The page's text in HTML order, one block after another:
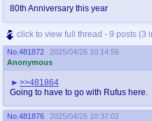
80th Anniversary this year
click to view full thread - 9 posts (3
No. 481872
2025/04/26 10:14:56
Anonymous
>>481864
Going to have to go with Rufus here.
No. 481876
2025/04/26 10:37:02